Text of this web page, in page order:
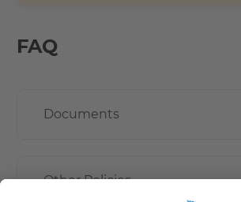
FAQ
Documents
Other Policies